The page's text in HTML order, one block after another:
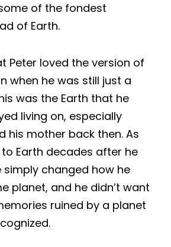
of the fondest
of Earth.
Peter loved the version of
when he was still just a
was the Earth that he
living on, especially
his mother back then. As
Earth decades after he
changed how he
planet, and he didn’t want
ruined by a planet